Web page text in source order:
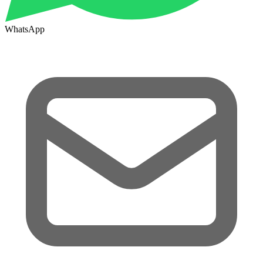
WhatsApp